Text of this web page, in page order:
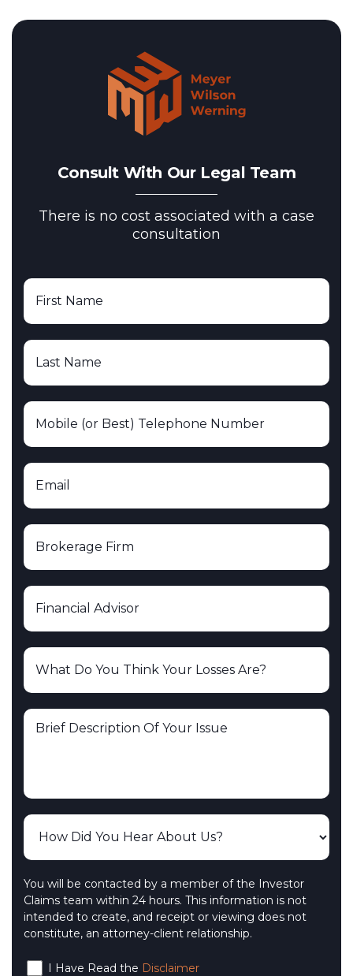
Consult With Our Legal Team
There is no cost associated with a case
consultation
You will be contacted by a member of the Investor
Claims team within 24 hours. This information is not
intended to create, and receipt or viewing does not
constitute, an attorney-client relationship.
I Have Read the Disclaimer